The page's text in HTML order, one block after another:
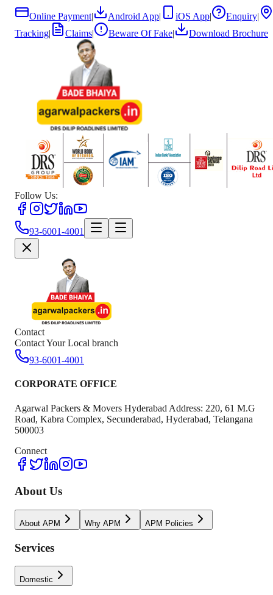
Online Payment| Android App| iOS App| Enquiry|
Tracking| Claims| Beware Of Fake| Download Brochure
Follow Us:
93-6001-4001
Contact
Contact Your Local branch
93-6001-4001
CORPORATE OFFICE
Agarwal Packers & Movers Hyderabad Address: 220, 61 M.G
Road, Kabra Complex, Secunderabad, Hyderabad, Telangana
500003
Connect
About Us
About APM Why APM APM Policies
Services
Domestic